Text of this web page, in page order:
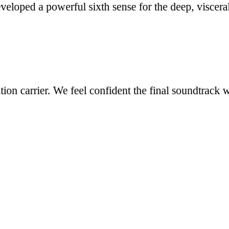
a powerful sixth sense for the deep,
carrier. We feel confident the final soundtrack